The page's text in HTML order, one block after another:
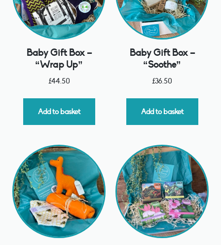
Baby Gift Box –
“Wrap Up”
£44.50
Add to basket
Baby Gift Box –
“Soothe”
£36.50
Add to basket